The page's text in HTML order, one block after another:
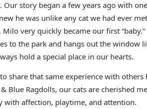
Our story began a few years ago with
he was unlike any cat we had ever
very quickly became our first
to the park and hangs out the window
hold a special place in our hearts.
that same experience with others
Blue Ragdolls, our cats are cherished
with affection, playtime, and attention.